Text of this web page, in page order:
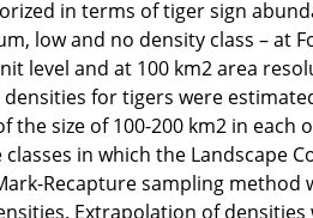
in terms of tiger sign
low and no density class – at
level and at 100 km2 area
for tigers were
the size of 100-200 km2 in each
in which the Landscape
Recapture sampling method
Extrapolation of